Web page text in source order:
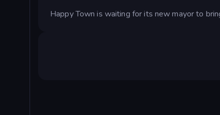
Happy Town is waiting for its new mayor to